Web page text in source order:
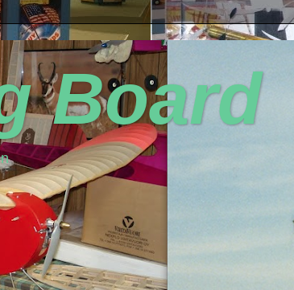
Board